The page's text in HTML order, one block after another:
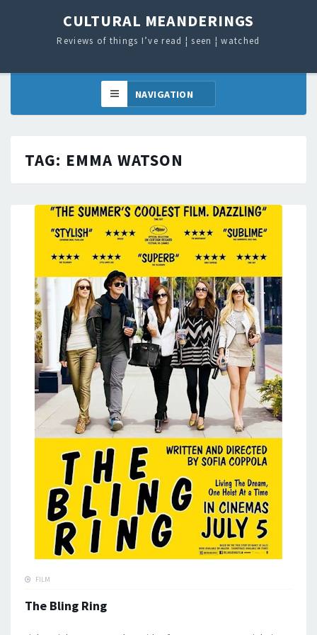
CULTURAL MEANDERINGS
Reviews of things I’ve read ¦ seen ¦ watched
TAG: EMMA WATSON
FILM
The Bling Ring